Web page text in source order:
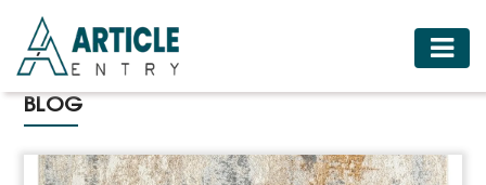
HOME
BUSINESS
FASHION
BLOG